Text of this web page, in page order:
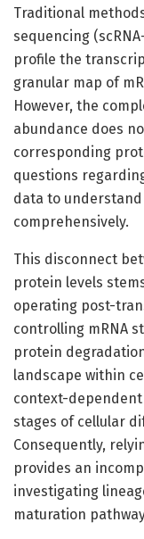
Traditional
sequencing
profile the
granular map of
However, the
abundance does
corresponding
questions
data to
comprehensively.
This disconnect
protein levels
operating post-
controlling mRNA
protein
landscape within
context-
stages of cellular
Consequently,
provides an
investigating
maturation